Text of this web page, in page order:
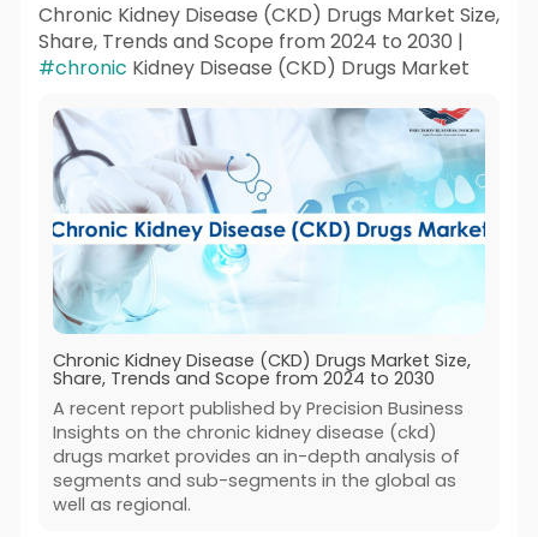
Chronic Kidney Disease (CKD) Drugs Market Size,
Share, Trends and Scope from 2024 to 2030 |
#chronic Kidney Disease (CKD) Drugs Market
Chronic Kidney Disease (CKD) Drugs Market Size,
Share, Trends and Scope from 2024 to 2030
A recent report published by Precision Business
Insights on the chronic kidney disease (ckd)
drugs market provides an in-depth analysis of
segments and sub-segments in the global as
well as regional.